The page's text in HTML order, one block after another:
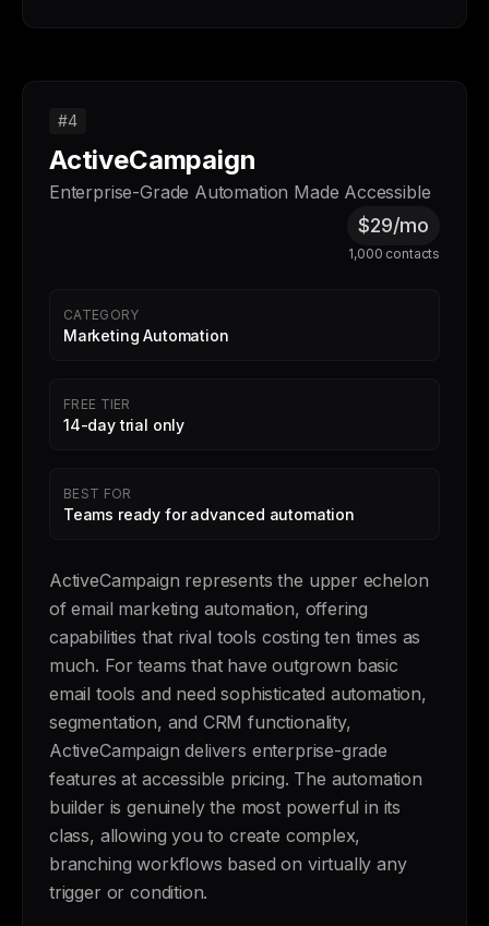
#4
ActiveCampaign
Enterprise-Grade Automation Made Accessible
$29/mo
1,000 contacts
CATEGORY
Marketing Automation
FREE TIER
14-day trial only
BEST FOR
Teams ready for advanced automation
ActiveCampaign represents the upper echelon
of email marketing automation, offering
capabilities that rival tools costing ten times as
much. For teams that have outgrown basic
email tools and need sophisticated automation,
segmentation, and CRM functionality,
ActiveCampaign delivers enterprise-grade
features at accessible pricing. The automation
builder is genuinely the most powerful in its
class, allowing you to create complex,
branching workflows based on virtually any
trigger or condition.